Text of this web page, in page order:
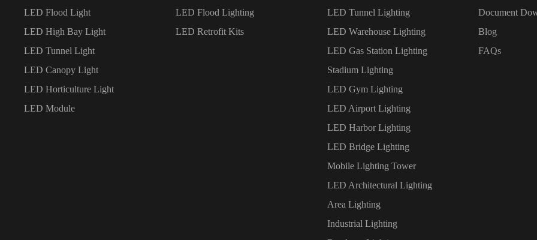
LED Flood Light
LED High Bay Light
LED Tunnel Light
LED Canopy Light
LED Horticulture Light
LED Module
LED Flood Lighting
LED Retrofit Kits
LED Tunnel Lighting
LED Warehouse Lighting
LED Gas Station Lighting
Stadium Lighting
LED Gym Lighting
LED Airport Lighting
LED Harbor Lighting
LED Bridge Lighting
Mobile Lighting Tower
LED Architectural Lighting
Area Lighting
Industrial Lighting
Document
Blog
FAQs